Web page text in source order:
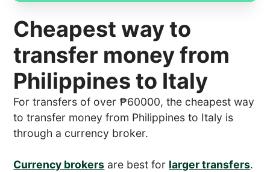
Cheapest way to
transfer money from
Philippines to Italy
For transfers of over ₱60000, the cheapest way
to transfer money from Philippines to Italy is
through a currency broker.
Currency brokers are best for larger transfers.